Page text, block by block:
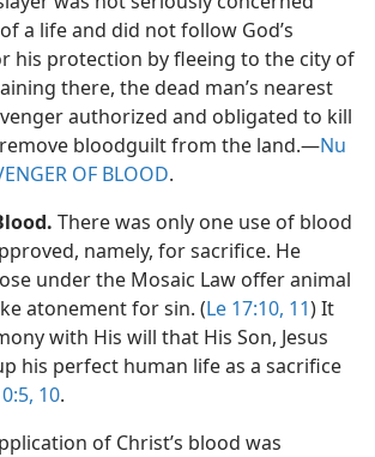
a life and did not follow God’s
his protection by fleeing to the city of
there, the dead man’s nearest
authorized and obligated to kill
bloodguilt from the land.​—Nu
OF BLOOD.
There was only one use of blood
namely, for sacrifice. He
under the Mosaic Law offer animal
atonement for sin. (Le 17:10, 11) It
with His will that His Son, Jesus
his perfect human life as a sacrifice
10.
of Christ’s blood was